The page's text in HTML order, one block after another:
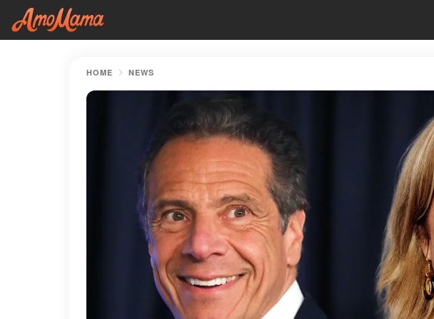
HOME NEWS